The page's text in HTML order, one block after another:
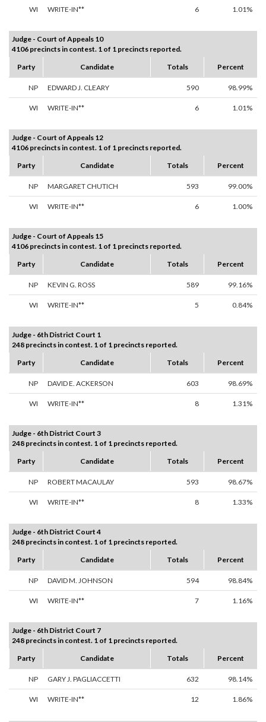
WI WRITE-IN** 6 1.01%
Judge - Court of Appeals 10
4106 precincts in contest. 1 of 1 precincts reported.
Party
Candidate Totals Percent
NP EDWARD J. CLEARY 590 98.99%
WI WRITE-IN** 6 1.01%
Judge - Court of Appeals 12
4106 precincts in contest. 1 of 1 precincts reported.
Party
Candidate Totals Percent
NP MARGARET CHUTICH 593 99.00%
WI WRITE-IN** 6 1.00%
Judge - Court of Appeals 15
4106 precincts in contest. 1 of 1 precincts reported.
Party
Candidate Totals Percent
NP KEVIN G. ROSS 589 99.16%
WI WRITE-IN** 5 0.84%
Judge - 6th District Court 1
248 precincts in contest. 1 of 1 precincts reported.
Party
Candidate Totals Percent
NP DAVID E. ACKERSON 603 98.69%
WI WRITE-IN** 8 1.31%
Judge - 6th District Court 3
248 precincts in contest. 1 of 1 precincts reported.
Party
Candidate Totals Percent
NP ROBERT MACAULAY 593 98.67%
WI WRITE-IN** 8 1.33%
Judge - 6th District Court 4
248 precincts in contest. 1 of 1 precincts reported.
Party
Candidate Totals Percent
NP DAVID M. JOHNSON 594 98.84%
WI WRITE-IN** 7 1.16%
Judge - 6th District Court 7
248 precincts in contest. 1 of 1 precincts reported.
Party
Candidate Totals Percent
NP GARY J. PAGLIACCETTI 632 98.14%
WI WRITE-IN** 12 1.86%